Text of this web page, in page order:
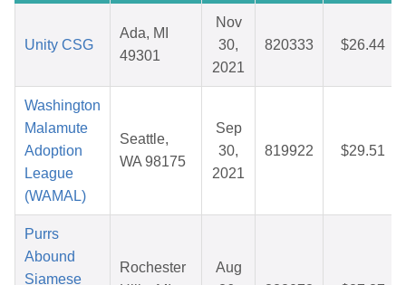
Unity CSG
Ada, MI
49301
Nov
30,
2021
820333 $26.44
Washington
Malamute
Adoption
League
(WAMAL)
Seattle,
WA 98175
Sep
30,
2021
819922 $29.51
Purrs
Abound
Siamese
Rochester
Aug